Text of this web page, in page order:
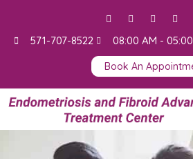
571-707-8522 08:00 AM -
Book An